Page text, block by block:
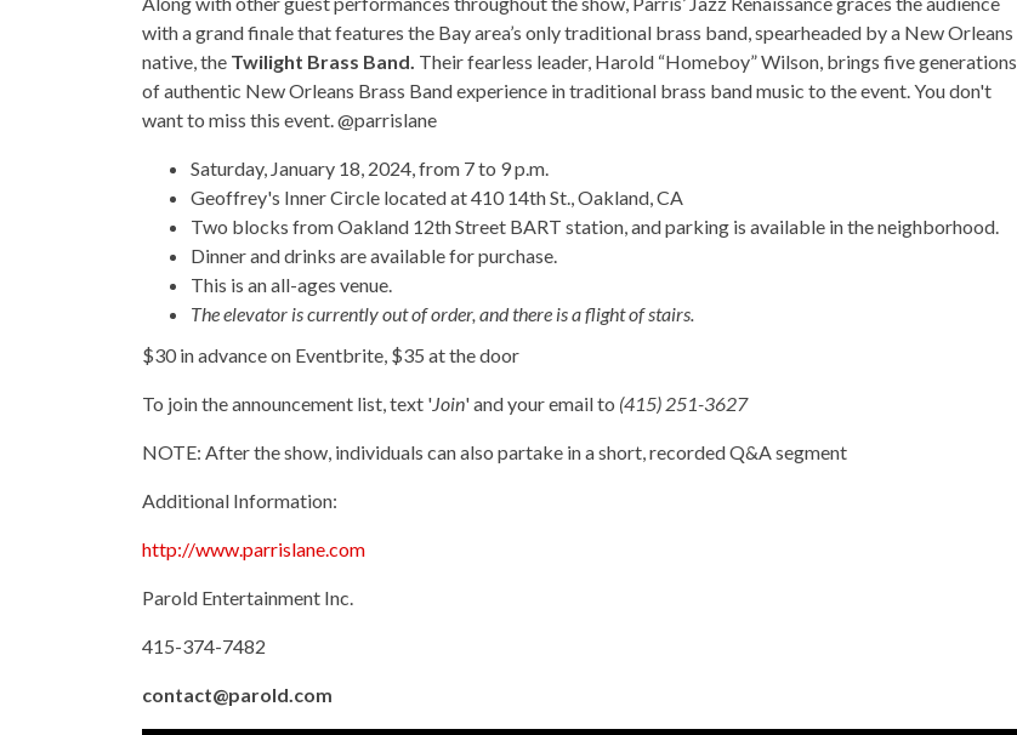
with a grand finale that features the Bay area’s only traditional brass band, spearheaded by a New Orleans
native, the Twilight Brass Band. Their fearless leader, Harold “Homeboy” Wilson, brings five generations
of authentic New Orleans Brass Band experience in traditional brass band music to the event. You don't
want to miss this event. @parrislane
Saturday, January 18, 2024, from 7 to 9 p.m.
Geoffrey's Inner Circle located at 410 14th St., Oakland, CA
Two blocks from Oakland 12th Street BART station, and parking is available in the neighborhood.
Dinner and drinks are available for purchase.
This is an all-ages venue.
The elevator is currently out of order, and there is a flight of stairs.
$30 in advance on Eventbrite, $35 at the door
To join the announcement list, text 'Join' and your email to (415) 251-3627
NOTE: After the show, individuals can also partake in a short, recorded Q&A segment
Additional Information:
http://www.parrislane.com
Parold Entertainment Inc.
415-374-7482
contact@parold.com